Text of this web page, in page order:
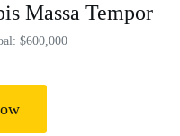
Massa Tempor
$600,000